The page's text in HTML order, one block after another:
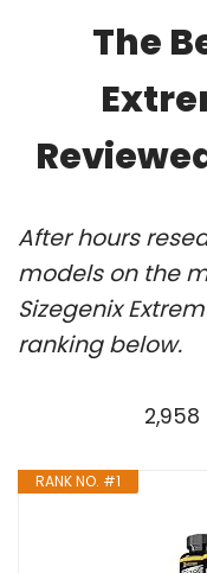
The
After hours
models on the
Sizegenix
ranking below.
RANK NO. #1